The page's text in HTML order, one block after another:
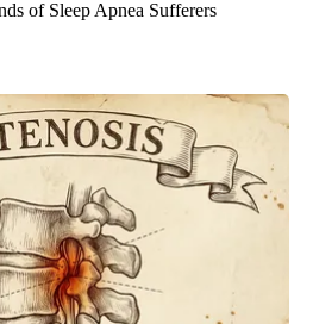
of Sleep Apnea Sufferers